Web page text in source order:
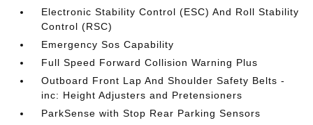
Electronic Stability Control (ESC) And Roll Stability
Control (RSC)
Emergency Sos Capability
Full Speed Forward Collision Warning Plus
Outboard Front Lap And Shoulder Safety Belts -
inc: Height Adjusters and Pretensioners
ParkSense with Stop Rear Parking Sensors